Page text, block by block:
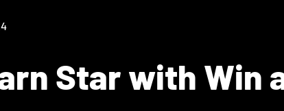
Star with Win